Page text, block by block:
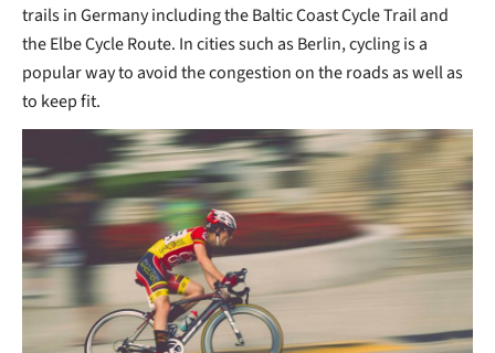
trails in Germany including the Baltic Coast Cycle Trail and
the Elbe Cycle Route. In cities such as Berlin, cycling is a
popular way to avoid the congestion on the roads as well as
to keep fit.